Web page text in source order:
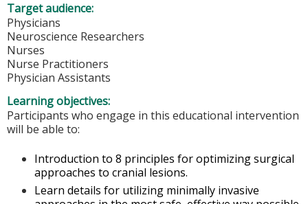
Target audience:
Physicians
Neuroscience Researchers
Nurses
Nurse Practitioners
Physician Assistants
Learning objectives:
Participants who engage in this educational intervention
will be able to:
Introduction to 8 principles for optimizing surgical
approaches to cranial lesions.
Learn details for utilizing minimally invasive